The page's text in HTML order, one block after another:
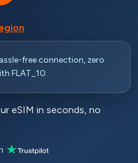
free connection, zero
FLAT_10.
eSIM in seconds, no